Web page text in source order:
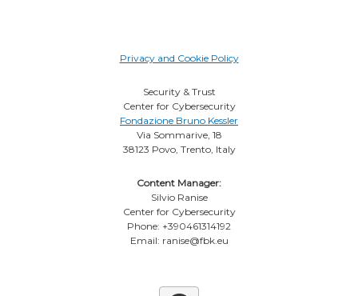
Privacy and Cookie Policy
Security & Trust
Center for Cybersecurity
Fondazione Bruno Kessler
Via Sommarive, 18
38123 Povo, Trento, Italy
Content Manager:
Silvio Ranise
Center for Cybersecurity
Phone: +390461314192
Email: ranise@fbk.eu